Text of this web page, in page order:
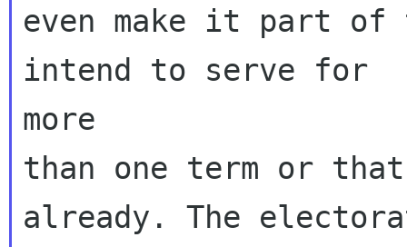
even make it part
intend to serve for
more
than one term or
already. The